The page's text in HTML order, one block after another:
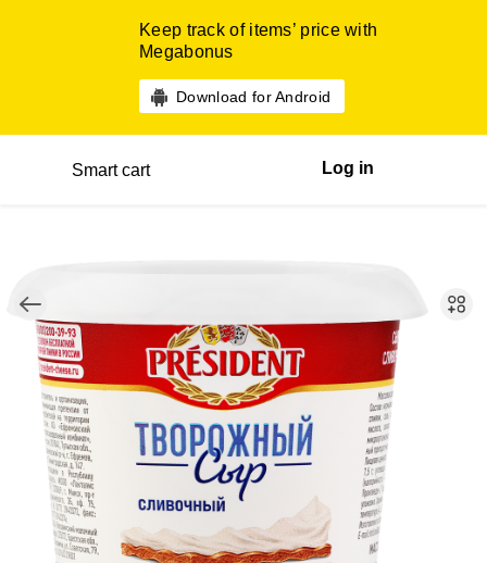
Keep track of items’ price with
Megabonus
Download for Android
Smart cart Log in